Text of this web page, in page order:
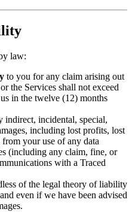
law:
to you for any claim arising out
the Services shall not exceed
in the twelve (12) months
indirect, incidental, special,
including lost profits, lost
from your use of any data
(including any claim, fine, or
with a Traced
of the legal theory of liability
even if we have been advised